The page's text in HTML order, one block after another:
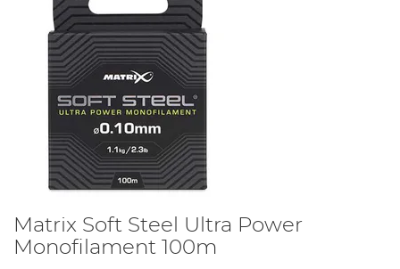
Matrix Soft Steel Ultra Power
Monofilament 100m